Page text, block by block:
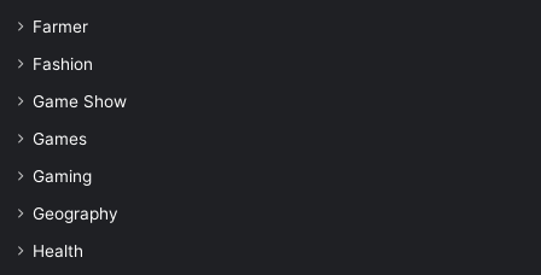
Farmer
Fashion
Game Show
Games
Gaming
Geography
Health